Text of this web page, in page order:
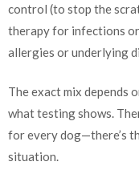
control (to stop the
therapy for infections
allergies or underlying
The exact mix depends
what testing shows.
for every dog—there’s
situation.